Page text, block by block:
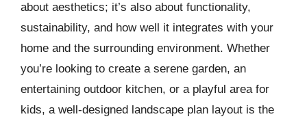
about aesthetics; it’s also about functionality,
sustainability, and how well it integrates with your
home and the surrounding environment. Whether
you’re looking to create a serene garden, an
entertaining outdoor kitchen, or a playful area for
kids, a well-designed landscape plan layout is the